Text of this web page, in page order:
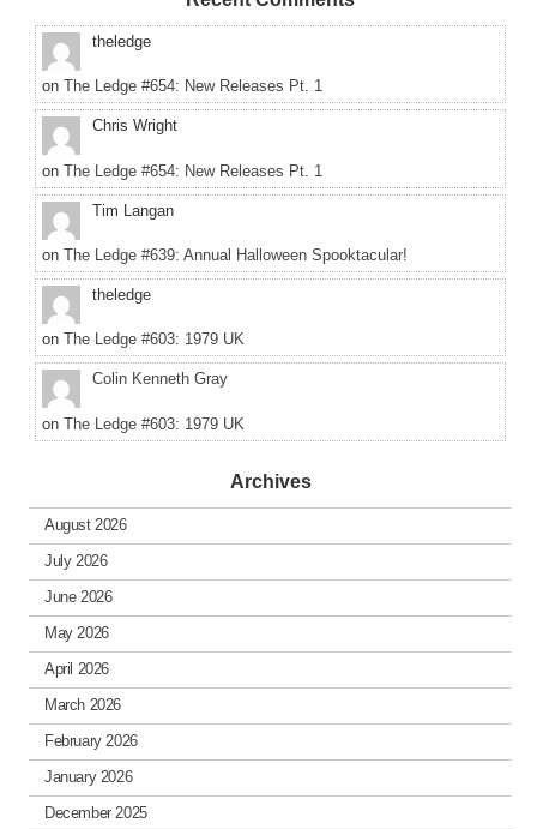
theledge
on The Ledge #654: New Releases Pt. 1
Chris Wright
on The Ledge #654: New Releases Pt. 1
Tim Langan
on The Ledge #639: Annual Halloween Spooktacular!
theledge
on The Ledge #603: 1979 UK
Colin Kenneth Gray
on The Ledge #603: 1979 UK
Archives
August 2026
July 2026
June 2026
May 2026
April 2026
March 2026
February 2026
January 2026
December 2025